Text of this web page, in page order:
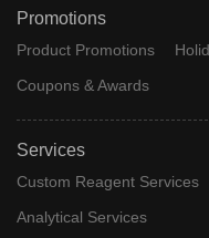
Promotions
Product Promotions
Coupons & Awards
Services
Custom Reagent Services
Analytical Services